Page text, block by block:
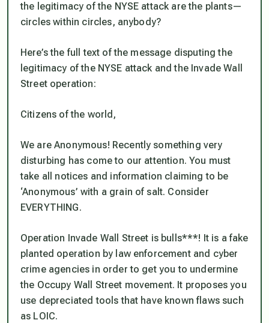
the legitimacy of the NYSE attack are the plants—
circles within circles, anybody?
Here’s the full text of the message disputing the
legitimacy of the NYSE attack and the Invade Wall
Street operation:
Citizens of the world,
We are Anonymous! Recently something very
disturbing has come to our attention. You must
take all notices and information claiming to be
‘Anonymous’ with a grain of salt. Consider
EVERYTHING.
Operation Invade Wall Street is bulls***! It is a fake
planted operation by law enforcement and cyber
crime agencies in order to get you to undermine
the Occupy Wall Street movement. It proposes you
use depreciated tools that have known flaws such
as LOIC.